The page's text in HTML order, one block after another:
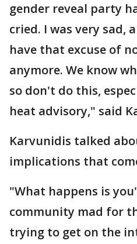
gender reveal party
cried. I was very sad,
have that excuse of
anymore. We know
so don't do this,
heat advisory," said
Karvunidis talked
implications that
"What happens is
community mad for
trying to get on the